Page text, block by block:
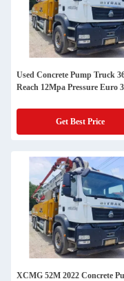
Used Concrete Pump Truck
Reach 12Mpa Pressure Euro 3
Get Best Price
XCMG 52M 2022 Concrete